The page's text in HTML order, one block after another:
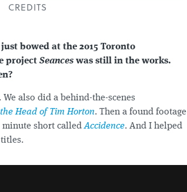
CREDITS
bowed at the 2015 Toronto
project Seances was still in the works.
also did a behind-the-scenes
Head of Tim Horton. Then a found footage
minute short calledAccidence. And I helped
titles.